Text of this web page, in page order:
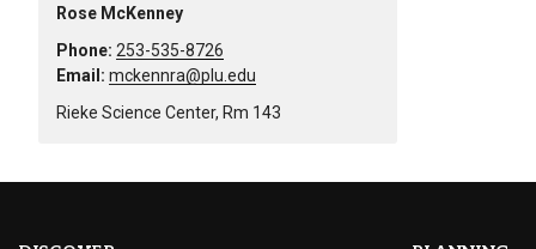
Rose McKenney
Phone: 253-535-8726
Email: mckennra@plu.edu
Rieke Science Center, Rm 143